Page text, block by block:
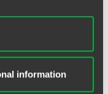
information